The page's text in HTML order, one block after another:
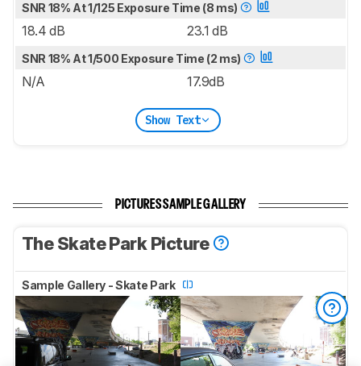
SNR 18% At 1/125 Exposure Time (8 ms)
18.4 dB 23.1 dB
SNR 18% At 1/500 Exposure Time (2 ms)
N/A 17.9dB
Show Text
PICTURES SAMPLE GALLERY
The Skate Park Picture
Sample Gallery - Skate Park